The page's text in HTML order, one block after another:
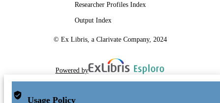
Researcher Profiles Index
Output Index
© Ex Libris, a Clarivate Company, 2024
Powered by
Usage Policy